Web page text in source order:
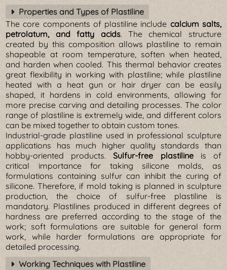
Properties and Types of Plastiline
The core components of plastiline include calcium salts,
petrolatum, and fatty acids. The chemical structure
created by this composition allows plastiline to remain
shapeable at room temperature, soften when heated,
and harden when cooled. This thermal behavior creates
great flexibility in working with plastiline; while plastiline
heated with a heat gun or hair dryer can be easily
shaped, it hardens in cold environments, allowing for
more precise carving and detailing processes. The color
range of plastiline is extremely wide, and different colors
can be mixed together to obtain custom tones.
Industrial-grade plastiline used in professional sculpture
applications has much higher quality standards than
hobby-oriented products.Sulfur-free plastilineis of
critical importance for taking silicone molds, as
formulations containing sulfur can inhibit the curing of
silicone. Therefore, if mold taking is planned in sculpture
production, the choice of sulfur-free plastiline is
mandatory. Plastilines produced in different degrees of
hardness are preferred according to the stage of the
work; soft formulations are suitable for general form
work, while harder formulations are appropriate for
detailed processing.
Working Techniques with Plastiline